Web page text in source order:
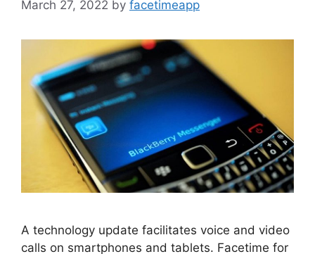
March 27, 2022 by facetimeapp
A technology update facilitates voice and video
calls on smartphones and tablets. Facetime for